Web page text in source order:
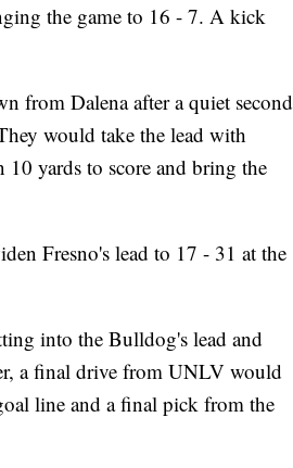
the game to 16 - 7. A kick
from Dalena after a quiet second
would take the lead with
yards to score and bring the
Fresno's lead to 17 - 31 at the
into the Bulldog's lead and
a final drive from UNLV would
line and a final pick from the